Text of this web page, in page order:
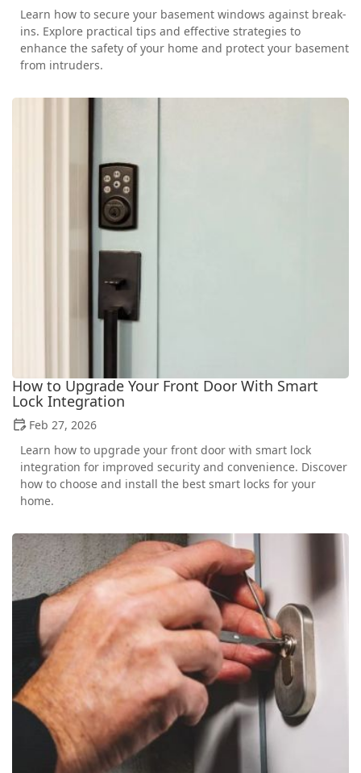
Learn how to secure your basement windows against break-
ins. Explore practical tips and effective strategies to
enhance the safety of your home and protect your basement
from intruders.
How to Upgrade Your Front Door With Smart
Lock Integration
Feb 27, 2026
Learn how to upgrade your front door with smart lock
integration for improved security and convenience. Discover
how to choose and install the best smart locks for your
home.